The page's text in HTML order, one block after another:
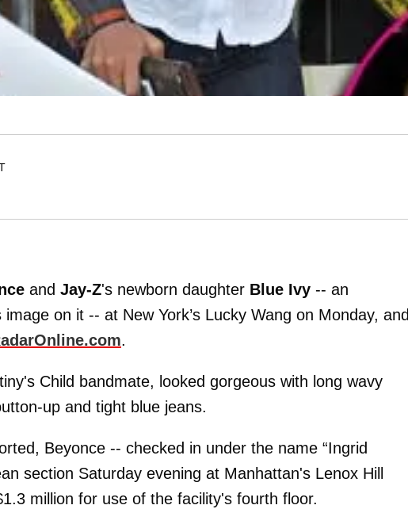
and Jay-Z's newborn daughter Blue Ivy -- an
image on it -- at New York’s Lucky Wang on Monday, and
.
Child bandmate, looked gorgeous with long wavy
up and tight blue jeans.
Beyonce -- checked in under the name “Ingrid
section Saturday evening at Manhattan's Lenox Hill
million for use of the facility's fourth floor.